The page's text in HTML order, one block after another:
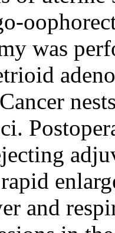
was
and